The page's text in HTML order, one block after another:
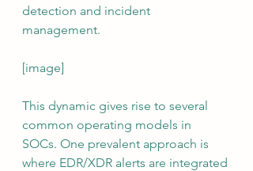
detection and incident
management.
[image]
This dynamic gives rise to several
common operating models in
SOCs. One prevalent approach is
where EDR/XDR alerts are integrated